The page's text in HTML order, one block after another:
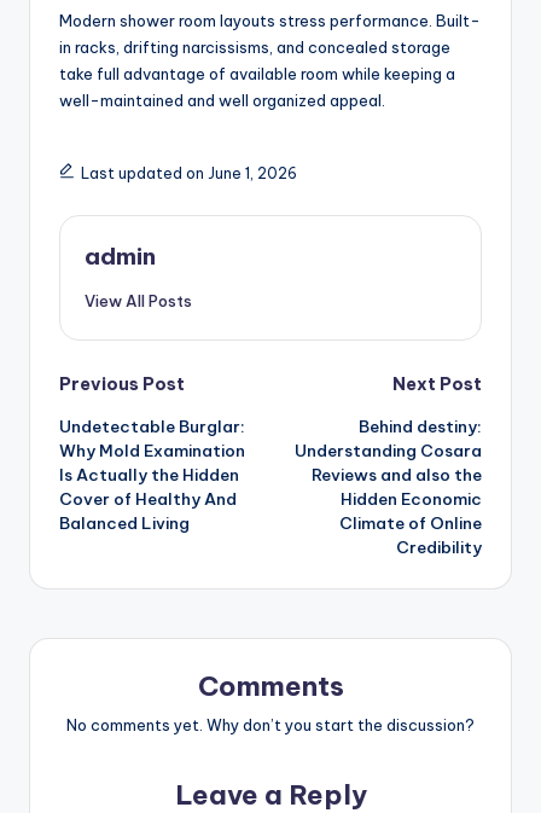
Modern shower room layouts stress performance. Built-
in racks, drifting narcissisms, and concealed storage
take full advantage of available room while keeping a
well-maintained and well organized appeal.
Last updated on June 1, 2026
admin
View All Posts
Post
navigation
Previous Post
Undetectable Burglar:
Why Mold Examination
Is Actually the Hidden
Cover of Healthy And
Balanced Living
Next Post
Behind destiny:
Understanding Cosara
Reviews and also the
Hidden Economic
Climate of Online
Credibility
Comments
No comments yet. Why don’t you start the discussion?
Leave a Reply